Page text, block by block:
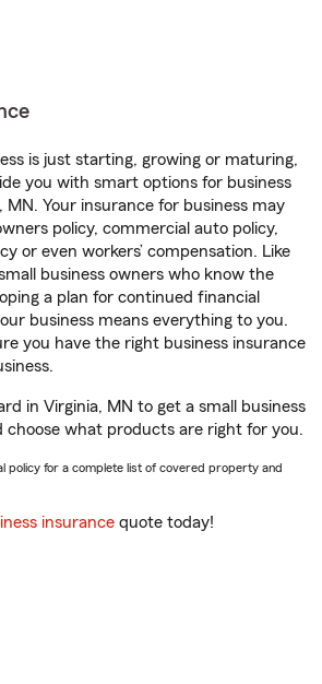
is just starting, growing or maturing,
you with smart options for business
MN. Your insurance for business may
policy, commercial auto policy,
or even workers’ compensation. Like
business owners who know the
a plan for continued financial
business means everything to you.
you have the right business insurance
in Virginia, MN to get a small business
choose what products are right for you.
policy for a complete list of covered property and
insurance quote today!